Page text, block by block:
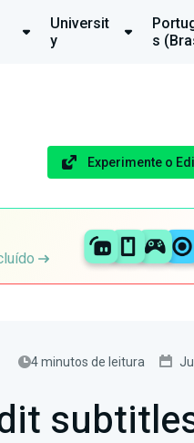
Universit
y
s
Experimente o
4 minutos de leitura